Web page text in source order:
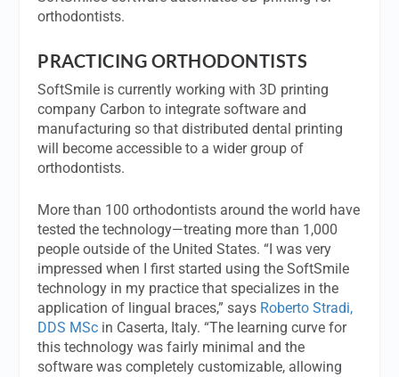
orthodontists.
PRACTICING ORTHODONTISTS
SoftSmile is currently working with 3D printing
company Carbon to integrate software and
manufacturing so that distributed dental printing
will become accessible to a wider group of
orthodontists.
More than 100 orthodontists around the world have
tested the technology—treating more than 1,000
people outside of the United States. “I was very
impressed when I first started using the SoftSmile
technology in my practice that specializes in the
application of lingual braces,” says Roberto Stradi,
DDS MSc in Caserta, Italy. “The learning curve for
this technology was fairly minimal and the
software was completely customizable, allowing